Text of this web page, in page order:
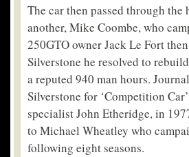
The car then passed through
another, Mike Coombe, who
250GTO owner Jack Le Fort
Silverstone he resolved to
a reputed 940 man hours.
Silverstone for ‘Competition
specialist John Etheridge, in
to Michael Wheatley who
following eight seasons.